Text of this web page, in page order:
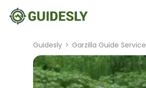
Guidesly > Garzilla Guide Service